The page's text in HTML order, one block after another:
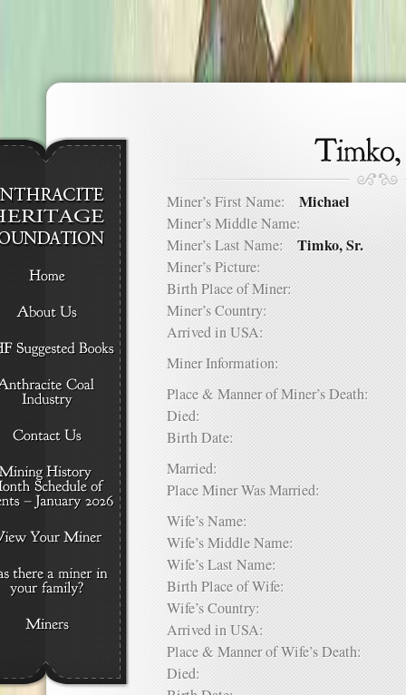
Miner’s First Name: Michael
Miner’s Middle Name:
Miner’s Last Name: Timko, Sr.
Miner’s Picture:
Birth Place of Miner:
Miner’s Country:
Arrived in USA:
Miner Information:
Place & Manner of Miner’s Death:
Died:
Birth Date:
Married:
Place Miner Was Married:
Wife’s Name:
Wife’s Middle Name:
Wife’s Last Name:
Birth Place of Wife:
Wife’s Country:
Arrived in USA:
Place & Manner of Wife’s Death:
Died: